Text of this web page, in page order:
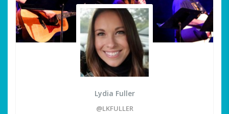
Lydia Fuller
@LKFULLER